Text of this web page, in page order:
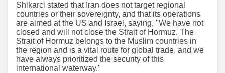
Shikarci stated that Iran does not target regional
countries or their sovereignty, and that its operations
are aimed at the US and Israel, saying, "We have not
closed and will not close the Strait of Hormuz. The
Strait of Hormuz belongs to the Muslim countries in
the region and is a vital route for global trade, and we
have always prioritized the security of this
international waterway."